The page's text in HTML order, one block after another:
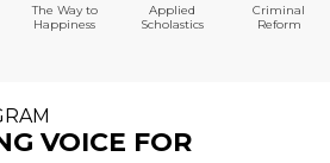
The Way to
Happiness
Applied
Scholastics
Criminal
Reform
VOICE FOR